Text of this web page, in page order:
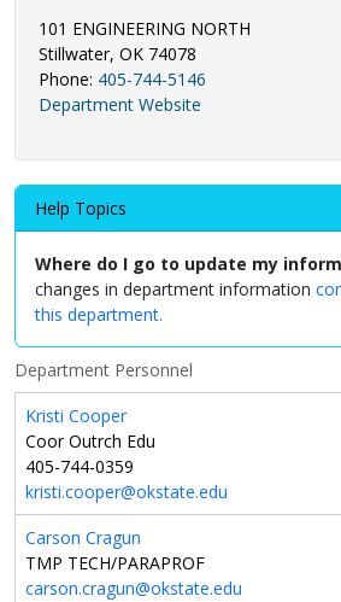
101 ENGINEERING NORTH
Stillwater, OK 74078
Phone: 405-744-5146
Department Website
Help Topics
Where do I go to update my
changes in department information
this department.
Department Personnel
Kristi Cooper
Coor Outrch Edu
405-744-0359
kristi.cooper@okstate.edu
Carson Cragun
TMP TECH/PARAPROF
carson.cragun@okstate.edu